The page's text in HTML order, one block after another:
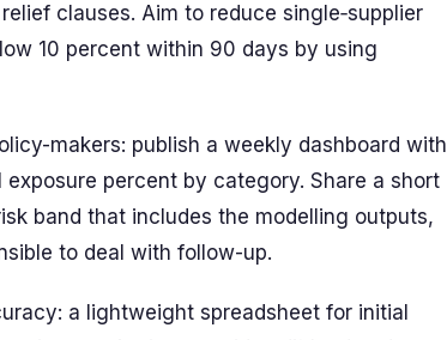
clauses. Aim to reduce single‑supplier
10 percent within 90 days by using
makers: publish a weekly dashboard with
percent by category. Share a short
band that includes the modelling outputs,
to deal with follow-up.
a lightweight spreadsheet for initial